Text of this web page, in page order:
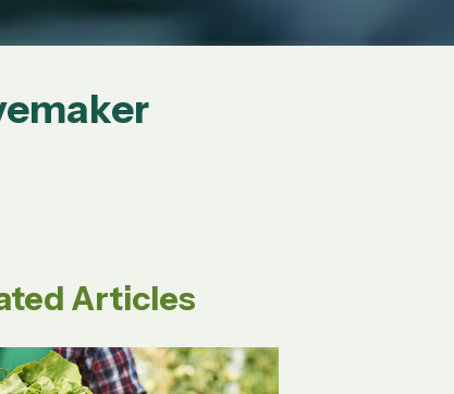
Articles